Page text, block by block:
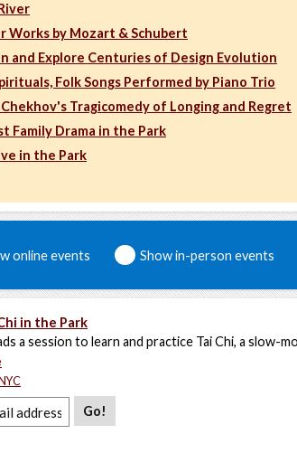
Works by Mozart & Schubert
and Explore Centuries of Design Evolution
Folk Songs Performed by Piano Trio
Tragicomedy of Longing and Regret
Family Drama in the Park
in the Park
online events Show in-person events
in the Park
a session to learn and practice Tai Chi, a slow-
Go!